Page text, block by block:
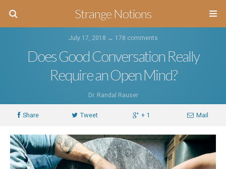
Strange Notions
July 17, 2018 ↔ 178 comments
Does Good Conversation Really
Require an Open Mind?
Dr. Randal Rauser
Share Tweet + 1 Mail